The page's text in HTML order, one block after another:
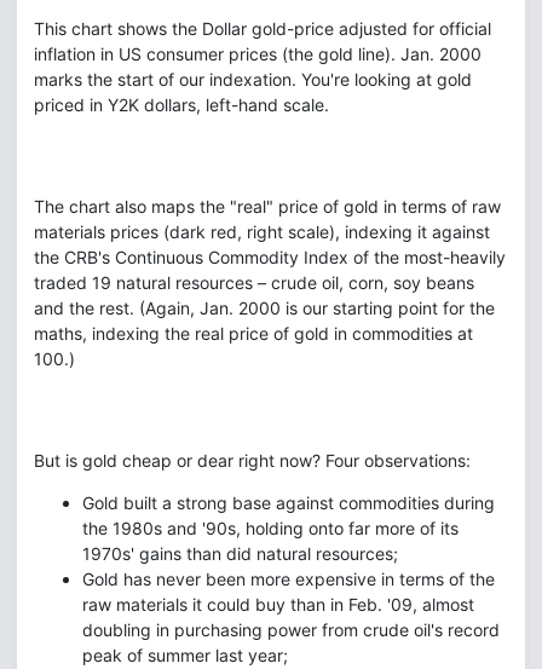
This chart shows the Dollar gold-price adjusted for official
inflation in US consumer prices (the gold line). Jan. 2000
marks the start of our indexation. You're looking at gold
priced in Y2K dollars, left-hand scale.
The chart also maps the "real" price of gold in terms of raw
materials prices (dark red, right scale), indexing it against
the CRB's Continuous Commodity Index of the most-heavily
traded 19 natural resources – crude oil, corn, soy beans
and the rest. (Again, Jan. 2000 is our starting point for the
maths, indexing the real price of gold in commodities at
100.)
But is gold cheap or dear right now? Four observations:
Gold built a strong base against commodities during
the 1980s and '90s, holding onto far more of its
1970s' gains than did natural resources;
Gold has never been more expensive in terms of the
raw materials it could buy than in Feb. '09, almost
doubling in purchasing power from crude oil's record
peak of summer last year;